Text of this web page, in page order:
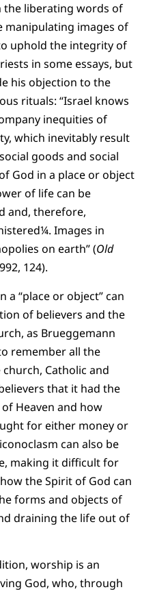
the liberating words of
manipulating images of
uphold the integrity of
in some essays, but
his objection to the
rituals: “Israel knows
inequities of
which inevitably result
goods and social
God in a place or object
of life can be
and, therefore,
Images in
on earth” (Old
124).
a “place or object” can
of believers and the
as Brueggemann
remember all the
Catholic and
that it had the
Heaven and how
for either money or
can also be
making it difficult for
the Spirit of God can
forms and objects of
draining the life out of
worship is an
God, who, through